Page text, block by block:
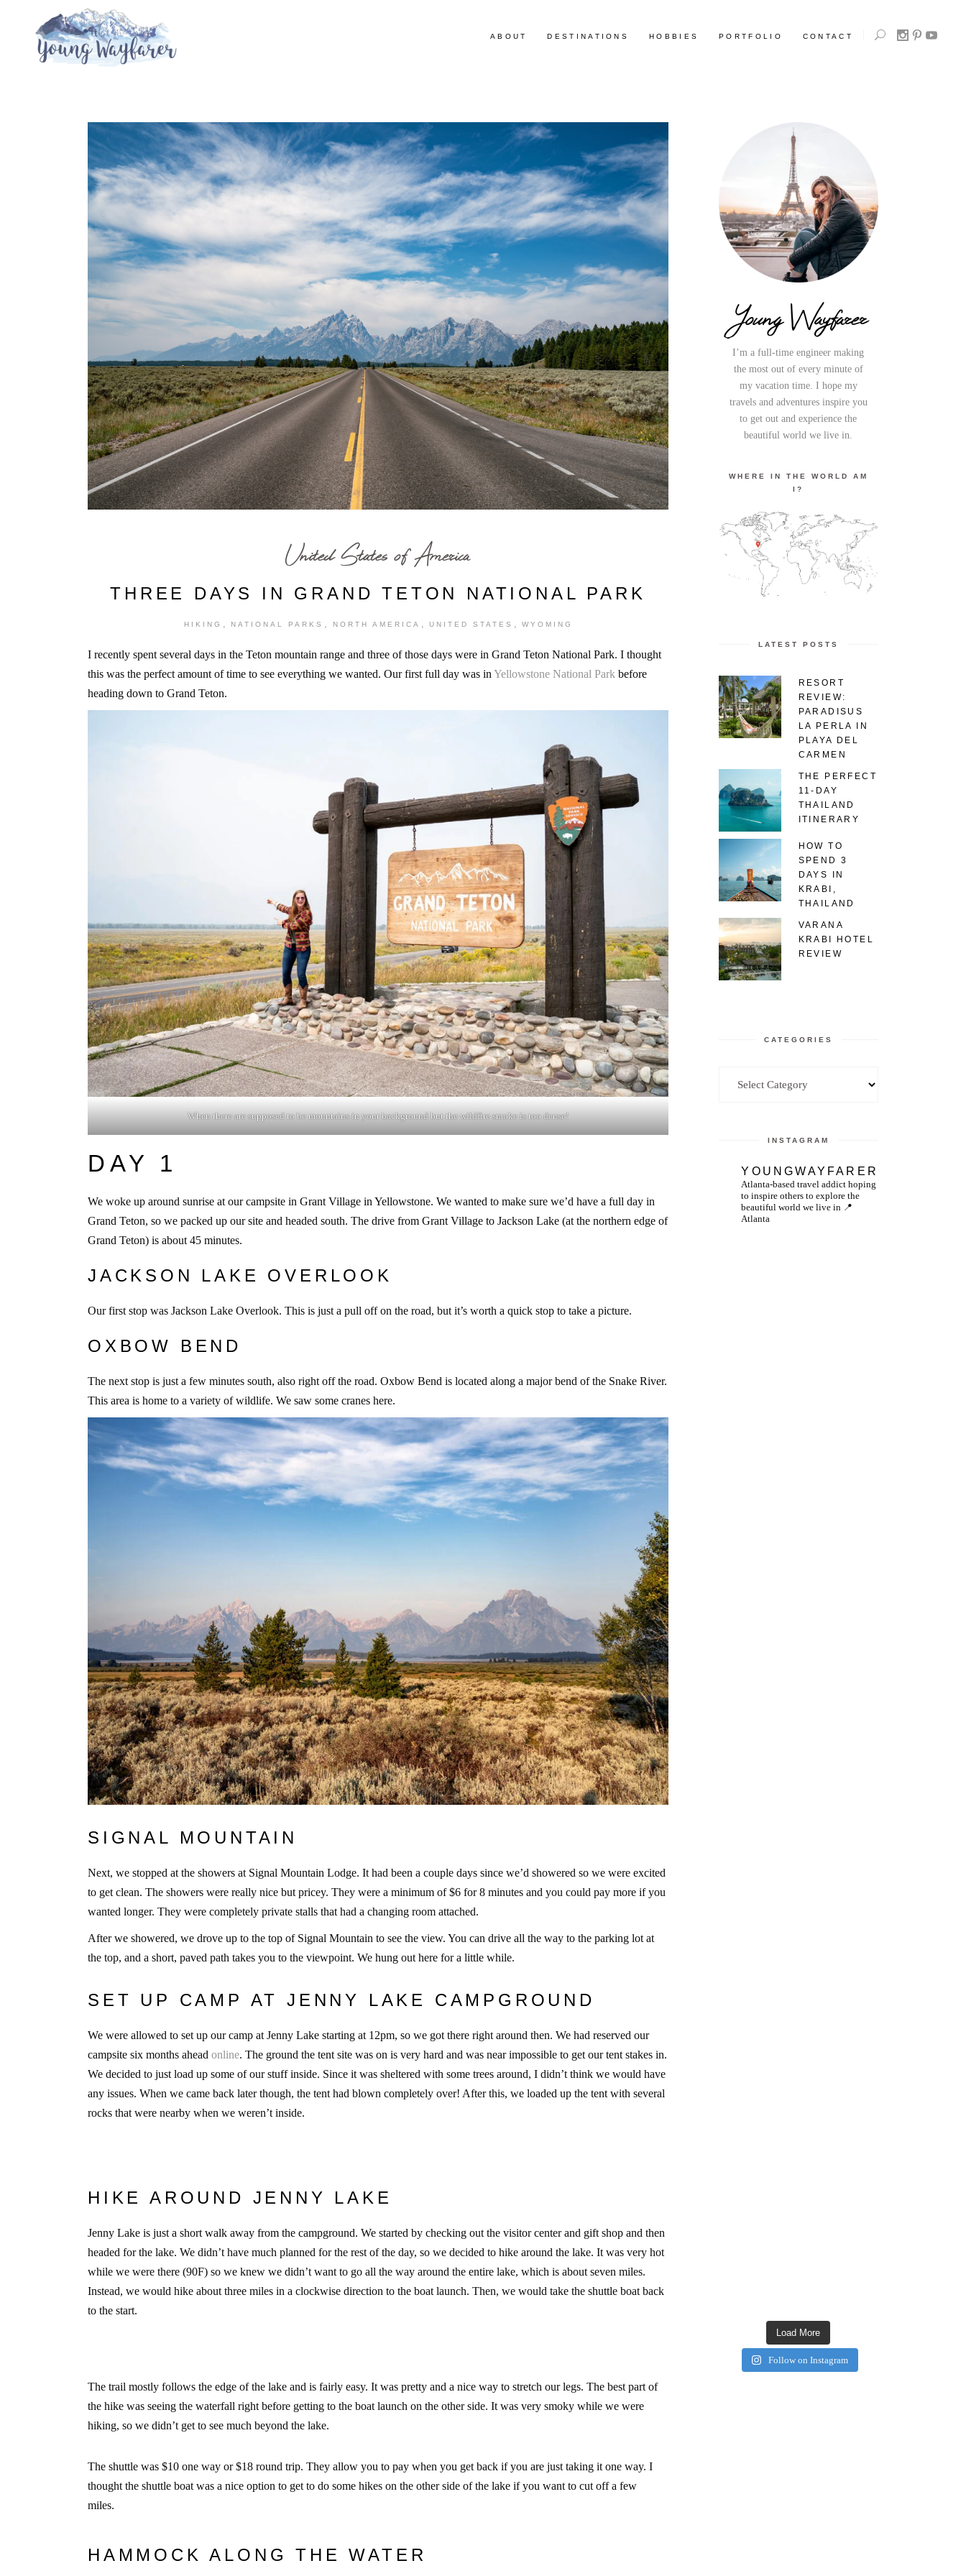
ABOUT DESTINATIONS HOBBIES PORTFOLIO CONTACT
United States of America
THREE DAYS IN GRAND TETON NATIONAL PARK
HIKING NATIONAL PARKS NORTH AMERICA UNITED STATES WYOMING
I recently spent several days in the Teton mountain range and three of those days were in Grand Teton National Park. I thought
this was the perfect amount of time to see everything we wanted. Our first full day was in Yellowstone National Park before
heading down to Grand Teton.
When there are supposed to be mountains in your background but the wildfire smoke is too dense!
DAY 1
We woke up around sunrise at our campsite in Grant Village in Yellowstone. We wanted to make sure we’d have a full day in
Grand Teton, so we packed up our site and headed south. The drive from Grant Village to Jackson Lake (at the northern edge of
Grand Teton) is about 45 minutes.
JACKSON LAKE OVERLOOK
Our first stop was Jackson Lake Overlook. This is just a pull off on the road, but it’s worth a quick stop to take a picture.
OXBOW BEND
The next stop is just a few minutes south, also right off the road. Oxbow Bend is located along a major bend of the Snake River.
This area is home to a variety of wildlife. We saw some cranes here.
SIGNAL MOUNTAIN
Next, we stopped at the showers at Signal Mountain Lodge. It had been a couple days since we’d showered so we were excited
to get clean. The showers were really nice but pricey. They were a minimum of $6 for 8 minutes and you could pay more if you
wanted longer. They were completely private stalls that had a changing room attached.
After we showered, we drove up to the top of Signal Mountain to see the view. You can drive all the way to the parking lot at
the top, and a short, paved path takes you to the viewpoint. We hung out here for a little while.
SET UP CAMP AT JENNY LAKE CAMPGROUND
We were allowed to set up our camp at Jenny Lake starting at 12pm, so we got there right around then. We had reserved our
campsite six months ahead online. The ground the tent site was on is very hard and was near impossible to get our tent stakes in.
We decided to just load up some of our stuff inside. Since it was sheltered with some trees around, I didn’t think we would have
any issues. When we came back later though, the tent had blown completely over! After this, we loaded up the tent with several
rocks that were nearby when we weren’t inside.
HIKE AROUND JENNY LAKE
Jenny Lake is just a short walk away from the campground. We started by checking out the visitor center and gift shop and then
headed for the lake. We didn’t have much planned for the rest of the day, so we decided to hike around the lake. It was very hot
while we were there (90F) so we knew we didn’t want to go all the way around the entire lake, which is about seven miles.
Instead, we would hike about three miles in a clockwise direction to the boat launch. Then, we would take the shuttle boat back
to the start.
The trail mostly follows the edge of the lake and is fairly easy. It was pretty and a nice way to stretch our legs. The best part of
the hike was seeing the waterfall right before getting to the boat launch on the other side. It was very smoky while we were
hiking, so we didn’t get to see much beyond the lake.
The shuttle was $10 one way or $18 round trip. They allow you to pay when you get back if you are just taking it one way. I
thought the shuttle boat was a nice option to get to do some hikes on the other side of the lake if you want to cut off a few
miles.
HAMMOCK ALONG THE WATER
Young Wayfarer
I’m a full-time engineer making
the most out of every minute of
my vacation time. I hope my
travels and adventures inspire you
to get out and experience the
beautiful world we live in.
WHERE IN THE WORLD AM
I?
LATEST POSTS
RESORT
REVIEW:
PARADISUS
LA PERLA IN
PLAYA DEL
CARMEN
THE PERFECT
11-DAY
THAILAND
ITINERARY
HOW TO
SPEND 3
DAYS IN
KRABI,
THAILAND
VARANA
KRABI HOTEL
REVIEW
CATEGORIES
INSTAGRAM
YOUNGWAYFARER
Atlanta-based travel addict hoping
to inspire others to explore the
beautiful world we live in 📍
Atlanta
Load More
Follow on Instagram